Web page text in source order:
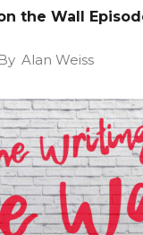
the Wall
By Alan Weiss